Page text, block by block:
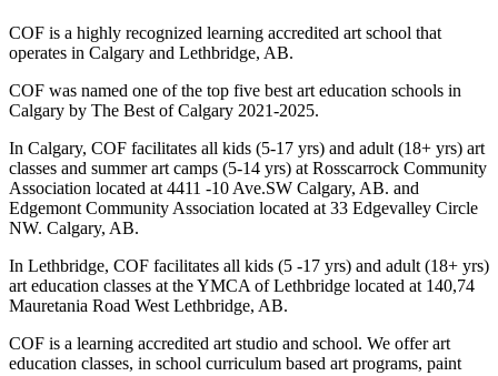
COF is a highly recognized learning accredited art school that
operates in Calgary and Lethbridge, AB.
COF was named one of the top five best art education schools in
Calgary by The Best of Calgary 2021-2025.
In Calgary, COF facilitates all kids (5-17 yrs) and adult (18+ yrs) art
classes and summer art camps (5-14 yrs) at Rosscarrock Community
Association located at 4411 -10 Ave.SW Calgary, AB. and
Edgemont Community Association located at 33 Edgevalley Circle
NW. Calgary, AB.
In Lethbridge, COF facilitates all kids (5 -17 yrs) and adult (18+ yrs)
art education classes at the YMCA of Lethbridge located at 140,74
Mauretania Road West Lethbridge, AB.
COF is a learning accredited art studio and school. We offer art
education classes, in school curriculum based art programs, paint